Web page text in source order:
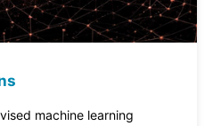
machine learning